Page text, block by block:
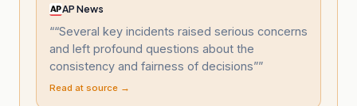
AP News
““Several key incidents raised serious concerns
and left profound questions about the
consistency and fairness of decisions””
Read at source →